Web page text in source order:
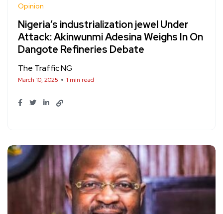
Opinion
Nigeria’s industrialization jewel Under
Attack: Akinwunmi Adesina Weighs In On
Dangote Refineries Debate
The Traffic NG
March 10, 2025 1 min read